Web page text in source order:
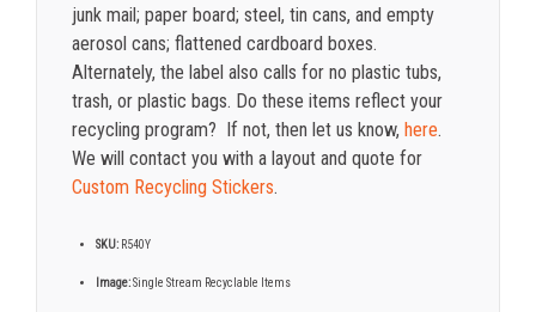
junk mail; paper board; steel, tin cans, and empty
aerosol cans; flattened cardboard boxes.
Alternately, the label also calls for no plastic tubs,
trash, or plastic bags. Do these items reflect your
recycling program? If not, then let us know, here.
We will contact you with a layout and quote for
Custom Recycling Stickers.
SKU: R540Y
Image:Single Stream Recyclable Items